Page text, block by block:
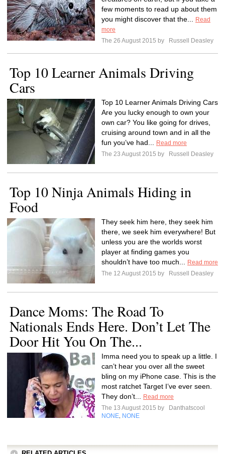
few moments to read up about them
you might discover that the...
Read
more
The 26 August 2015 by
Russell Deasley
Top 10 Learner Animals Driving
Cars
Top 10 Learner Animals Driving Cars
Are you lucky enough to own your
own car? You like going for drives,
cruising around town and in all the
fun you’ve had...
Read more
The 23 August 2015 by
Russell Deasley
Top 10 Ninja Animals Hiding in
Food
They seek him here, they seek him
there, we seek him everywhere! But
unless you are the worlds worst
player at finding games you
shouldn’t have too much...
Read more
The 12 August 2015 by
Russell Deasley
Dance Moms: The Road To
Nationals Ends Here. Don’t Let The
Door Hit You On The...
Imma need you to speak up a little. I
can’t hear you over all the sweet
bling on my iPhone case. This is the
most ratchet Target I’ve ever seen.
They don’t...
Read more
The 13 August 2015 by
Danthatscool
NONE NONE